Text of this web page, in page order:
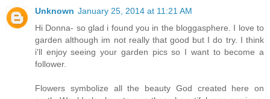
Unknown January 25, 2014 at 11:21 AM
Hi Donna- so glad i found you in the bloggasphere. I love to
garden although im not really that good but I do try. I think
i'll enjoy seeing your garden pics so I want to become a
follower.
Flowers symbolize all the beauty God created here on